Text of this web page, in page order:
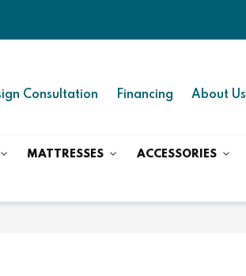
Consultation Financing About Us
MATTRESSES ACCESSORIES